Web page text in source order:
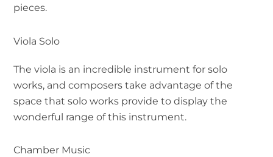
pieces.
Viola Solo
The viola is an incredible instrument for solo
works, and composers take advantage of the
space that solo works provide to display the
wonderful range of this instrument.
Chamber Music